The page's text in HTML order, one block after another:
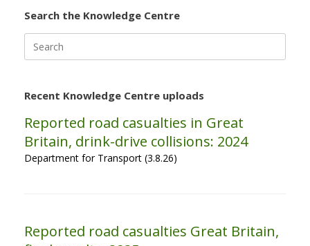
Search the Knowledge Centre
for:
Recent Knowledge Centre uploads
Reported road casualties in Great
Britain, drink-drive collisions: 2024
Department for Transport (3.8.26)
Reported road casualties Great Britain,